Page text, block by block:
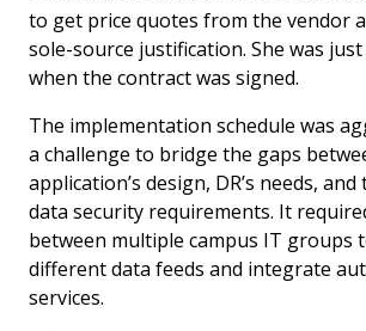
to get price quotes from the vendor
sole-source justification. She was
when the contract was signed.
The implementation schedule was
a challenge to bridge the gaps
application’s design, DR’s needs,
data security requirements. It
between multiple campus IT groups
different data feeds and integrate
services.